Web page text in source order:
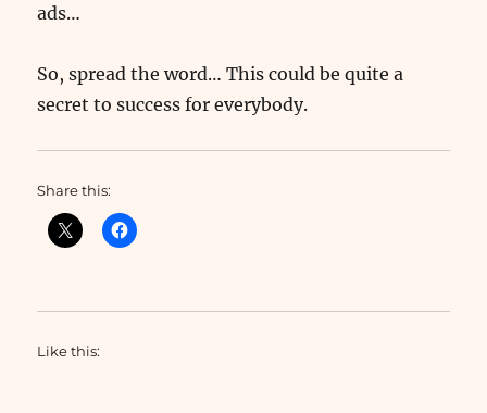
ads…
So, spread the word… This could be quite a
secret to success for everybody.
Share this:
Like this: